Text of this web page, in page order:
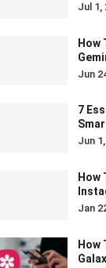
Jul 1,
How
Jun
7
Jun
How
Jan
How